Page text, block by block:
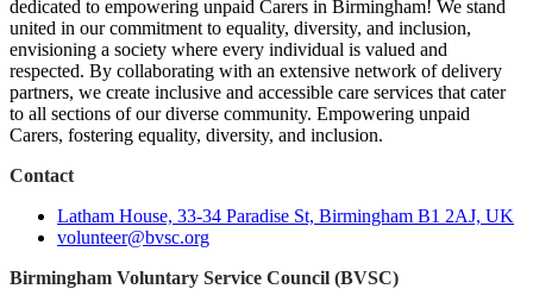
dedicated to empowering unpaid Carers in Birmingham! We stand
united in our commitment to equality, diversity, and inclusion,
envisioning a society where every individual is valued and
respected. By collaborating with an extensive network of delivery
partners, we create inclusive and accessible care services that cater
to all sections of our diverse community. Empowering unpaid
Carers, fostering equality, diversity, and inclusion.
Contact
Latham House, 33-34 Paradise St, Birmingham B1 2AJ, UK
volunteer@bvsc.org
Birmingham Voluntary Service Council (BVSC)